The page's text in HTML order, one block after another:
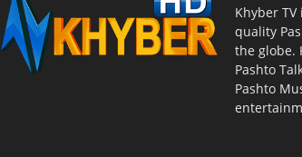
Khyber
quality
the globe.
Pashto
Pashto